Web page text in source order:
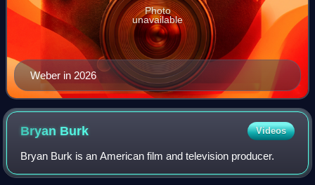
Weber in 2026
Photo
unavailable
Bryan Burk Videos
Bryan Burk is an American film and television producer.